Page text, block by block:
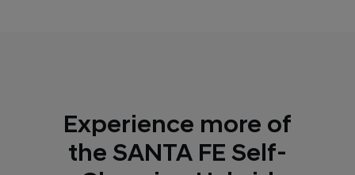
Experience more of
the SANTA FE Self-